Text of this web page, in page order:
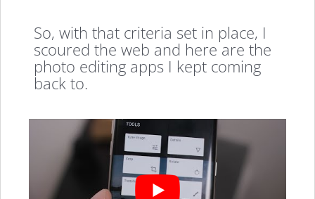
So, with that criteria set in place, I
scoured the web and here are the
photo editing apps I kept coming
back to.